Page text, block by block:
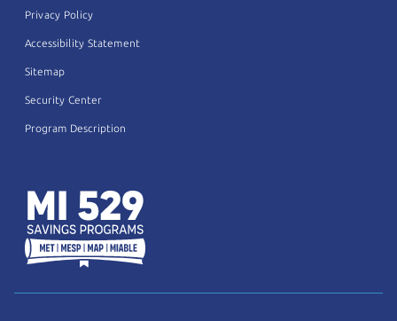
Privacy Policy
Accessibility Statement
Sitemap
Security Center
Program Description